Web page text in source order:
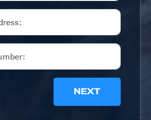
NEXT